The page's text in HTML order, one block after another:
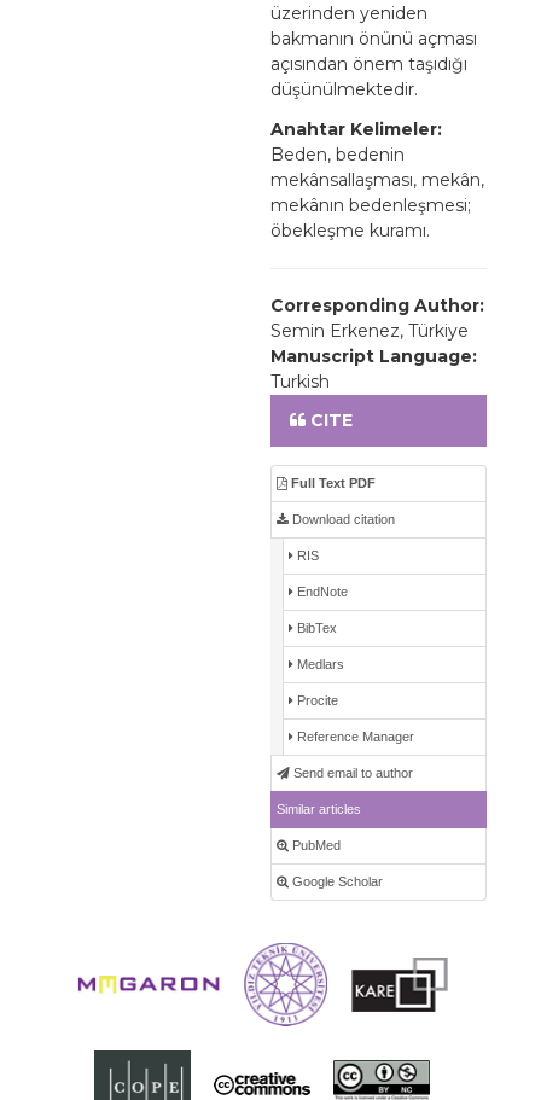
üzerinden yeniden
bakmanın önünü açması
açısından önem taşıdığı
düşünülmektedir.
Anahtar Kelimeler:
Beden, bedenin
mekânsallaşması, mekân,
mekânın bedenleşmesi;
öbekleşme kuramı.
Corresponding Author:
Semin Erkenez, Türkiye
Manuscript Language:
Turkish
CITE
Full Text PDF
Download citation
RIS
EndNote
BibTex
Medlars
Procite
Reference Manager
Send email to author
Similar articles
PubMed
Google Scholar